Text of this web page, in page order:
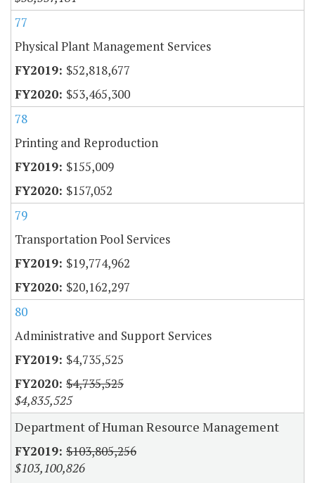
77
Physical Plant Management Services
$52,818,677
$53,465,300
78
Printing and Reproduction
$155,009
$157,052
79
Transportation Pool Services
$19,774,962
$20,162,297
80
Administrative and Support Services
$4,735,525
$4,735,525
$4,835,525
Department of Human Resource Management
$103,805,256
$103,100,826